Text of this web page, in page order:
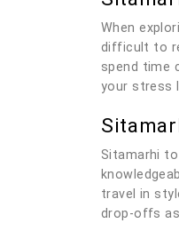
When
difficult to
spend time
your stress
Sitamarhi
travel in
drop-offs as